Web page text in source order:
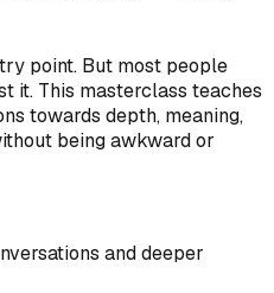
point. But most people
it. This masterclass teaches
towards depth, meaning,
being awkward or
and deeper